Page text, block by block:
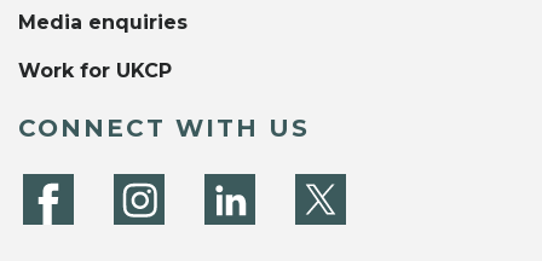
Media enquiries
Work for UKCP
CONNECT WITH US